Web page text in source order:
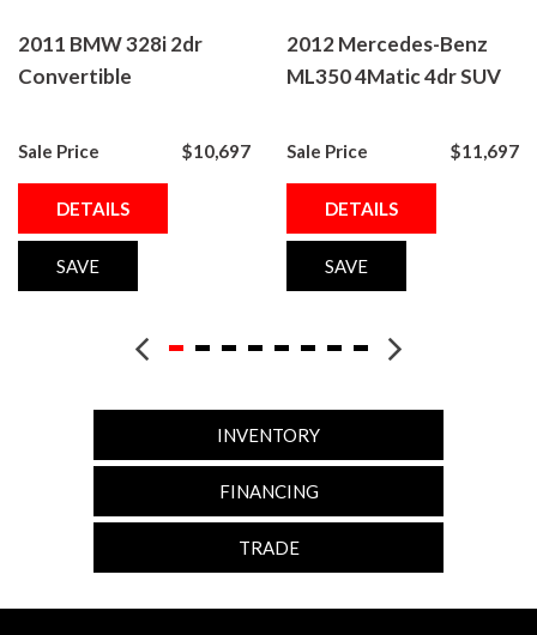
2011 BMW 328i 2dr
Convertible
Sale Price $10,697
DETAILS
SAVE
2012 Mercedes-Benz
ML350 4Matic 4dr SUV
Sale Price $11,697
DETAILS
SAVE
INVENTORY
FINANCING
TRADE